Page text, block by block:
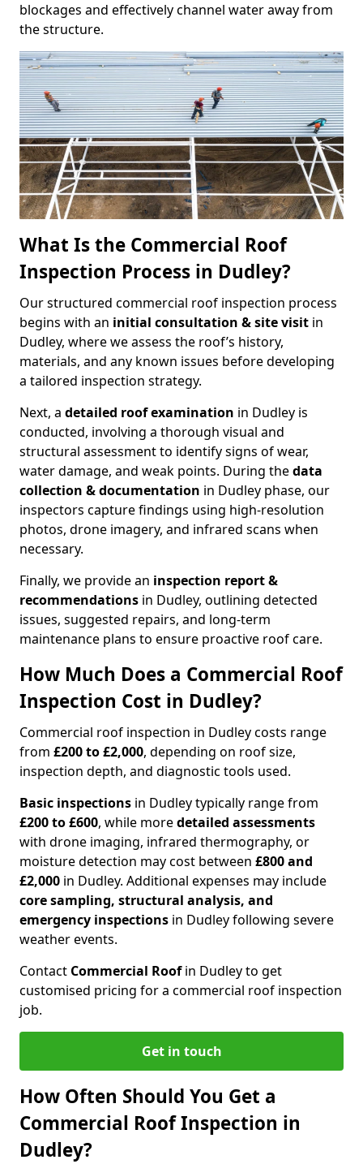
blockages and effectively channel water away from
the structure.
What Is the Commercial Roof
Inspection Process in Dudley?
Our structured commercial roof inspection process
begins with an initial consultation & site visit in
Dudley, where we assess the roof’s history,
materials, and any known issues before developing
a tailored inspection strategy.
Next, a detailed roof examination in Dudley is
conducted, involving a thorough visual and
structural assessment to identify signs of wear,
water damage, and weak points. During thedata
collection & documentation in Dudley phase, our
inspectors capture findings using high-resolution
photos, drone imagery, and infrared scans when
necessary.
Finally, we provide an inspection report &
recommendations in Dudley, outlining detected
issues, suggested repairs, and long-term
maintenance plans to ensure proactive roof care.
How Much Does a Commercial Roof
Inspection Cost in Dudley?
Commercial roof inspection in Dudley costs range
from £200 to £2,000, depending on roof size,
inspection depth, and diagnostic tools used.
Basic inspections in Dudley typically range from
£200 to £600, while moredetailed assessments
with drone imaging, infrared thermography, or
moisture detection may cost between £800 and
£2,000 in Dudley. Additional expenses may include
core sampling, structural analysis, and
emergency inspections in Dudley following severe
weather events.
Contact Commercial Roofin Dudley to get
customised pricing for a commercial roof inspection
job.
Get in touch
How Often Should You Get a
Commercial Roof Inspection in
Dudley?